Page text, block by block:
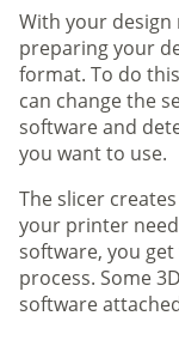
With your design
preparing your
format. To do
can change the
software and
you want to use.
The slicer
your printer
software, you
process. Some
software